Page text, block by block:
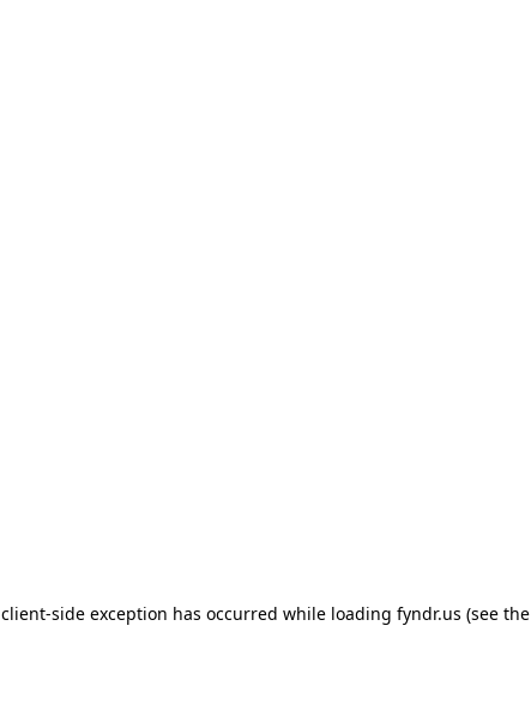
client-side exception has occurred while loading fyndr.us (see the